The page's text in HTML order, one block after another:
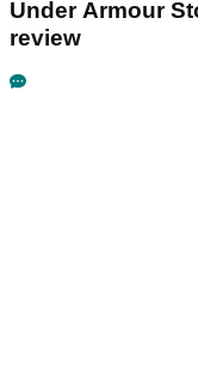
Under Armour
review